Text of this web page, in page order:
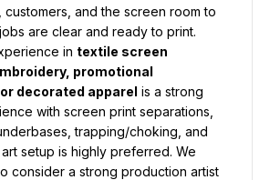
and the screen room to
are clear and ready to print.
in textile screen
promotional
decorated apparel is a strong
with screen print separations,
trapping/choking, and
setup is highly preferred. We
consider a strong production artist